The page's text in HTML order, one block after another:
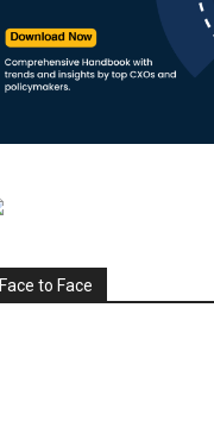
Face to Face